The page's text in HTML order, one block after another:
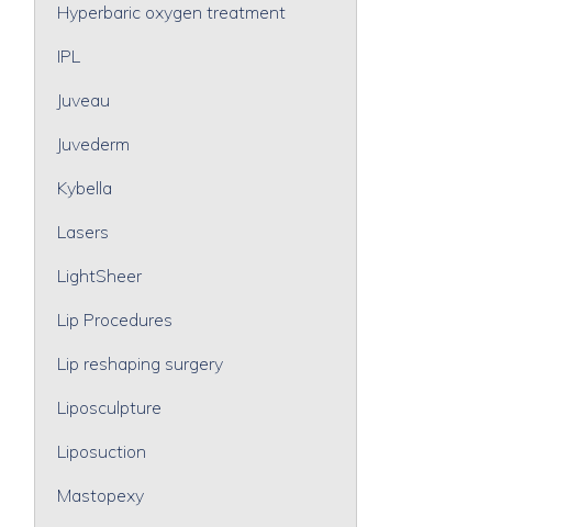
Hyperbaric oxygen treatment
IPL
Juveau
Juvederm
Kybella
Lasers
LightSheer
Lip Procedures
Lip reshaping surgery
Liposculpture
Liposuction
Mastopexy